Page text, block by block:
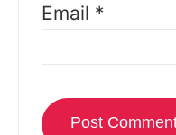
Email *